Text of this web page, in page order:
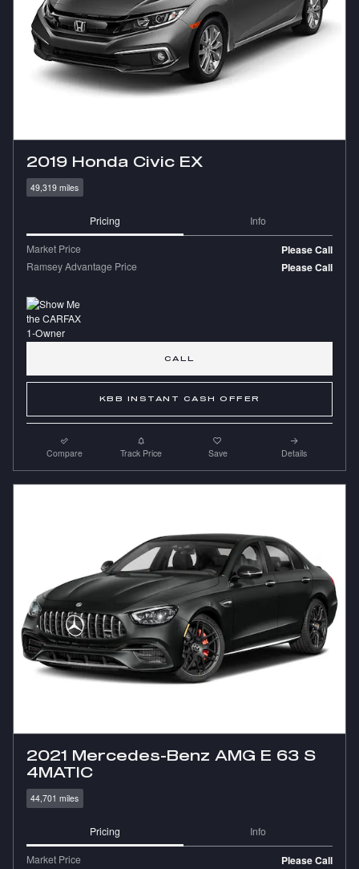
2019 Honda Civic EX
49,319 miles
Pricing Info
Market Price Please Call
Ramsey Advantage Price Please Call
CALL
KBB INSTANT CASH OFFER
Compare Track Price Save Details
2021 Mercedes-Benz AMG E 63 S
4MATIC
44,701 miles
Pricing Info
Market Price Please Call